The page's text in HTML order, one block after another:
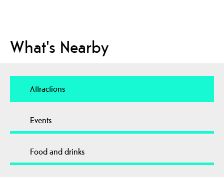
What's Nearby
Attractions
Events
Food and drinks